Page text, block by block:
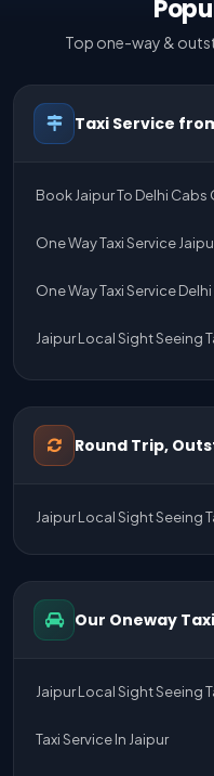
Top one-way &
Taxi Service
Book Jaipur To Delhi Cabs
One Way Taxi Service
One Way Taxi Service
Jaipur Local Sight Seeing
Jaipur Airport Pick Up &
One Way Taxi Service
One Way Taxi Service
One Way Taxi Service
Round Trip,
Jaipur Local Sight Seeing
Our Oneway
Jaipur Local Sight Seeing
Taxi Service In Jaipur